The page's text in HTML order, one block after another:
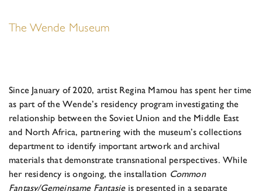
The Wende Museum
Since January of 2020, artist Regina Mamou has spent her time
as part of the Wende’s residency program investigating the
relationship between the Soviet Union and the Middle East
and North Africa, partnering with the museum’s collections
department to identify important artwork and archival
materials that demonstrate transnational perspectives. While
her residency is ongoing, the installation Common
Fantasy/Gemeinsame Fantasieis presented in a separate